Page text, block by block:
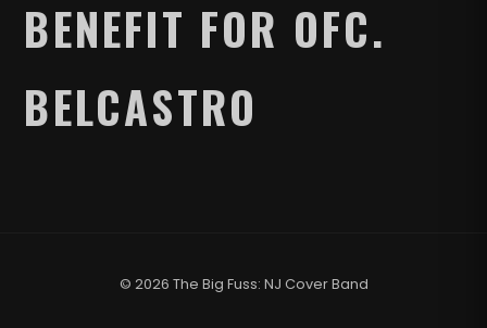
BENEFIT FOR OFC.
BELCASTRO
© 2026 The Big Fuss: NJ Cover Band